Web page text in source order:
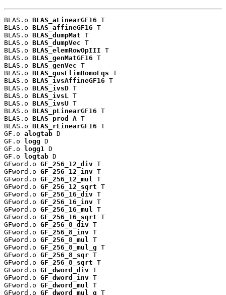
BLAS.o BLAS_aLinearGF16 T
BLAS.o BLAS_affineGF16 T
BLAS.o BLAS_dumpMat T
BLAS.o BLAS_dumpVec T
BLAS.o BLAS_elemRowOpIII T
BLAS.o BLAS_genMatGF16 T
BLAS.o BLAS_genVec T
BLAS.o BLAS_gusElimHomoEqs T
BLAS.o BLAS_ivsAffineGF16 T
BLAS.o BLAS_ivsD T
BLAS.o BLAS_ivsL
T
BLAS.o BLAS_ivsU T
BLAS.o BLAS_pLinearGF16 T
BLAS.o BLAS_prod_A T
BLAS.o BLAS_rLinearGF16 T
GF.o alogtab D
GF.o
logg D
GF.o
logg1
D
GF.o
logtab D
GFword.o GF_256_12_div T
GFword.o GF_256_12_inv T
GFword.o GF_256_12_mul
T
GFword.o GF_256_12_sqrt T
GFword.o GF_256_16_div T
GFword.o GF_256_16_inv T
GFword.o GF_256_16_mul
T
GFword.o GF_256_16_sqrt T
GFword.o GF_256_8_div T
GFword.o GF_256_8_inv T
GFword.o GF_256_8_mul
T
GFword.o GF_256_8_mul_g T
GFword.o GF_256_8_sqr T
GFword.o GF_256_8_sqrt T
GFword.o GF_dword_div T
GFword.o GF_dword_inv T
GFword.o GF_dword_mul
T
GFword.o GF_dword_mul_g T